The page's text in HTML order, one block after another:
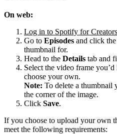
On web:
Log in to Spotify for Creators
Go to Episodes and click
thumbnail for.
Head to the Details tab and
Select the video frame
choose your own.
Note: To delete a thumbnail
the corner of the image.
Click Save.
If you choose to upload your own
meet the following requirements: